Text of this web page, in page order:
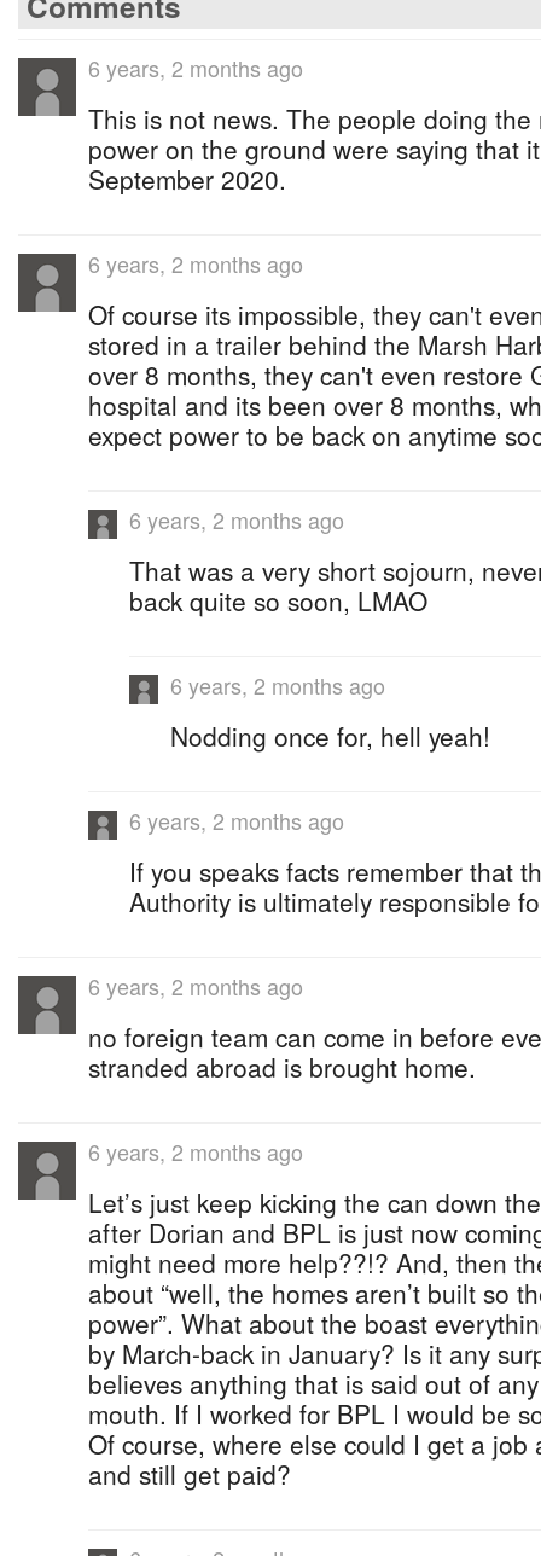
6 years, 2 months ago
This is not news. The people doing
power on the ground were saying that
September 2020.
6 years, 2 months ago
Of course its impossible, they can't
stored in a trailer behind the Marsh
over 8 months, they can't even restore
hospital and its been over 8 months,
expect power to be back on anytime
6 years, 2 months ago
That was a very short sojourn,
back quite so soon, LMAO
6 years, 2 months ago
Nodding once for, hell yeah!
6 years, 2 months ago
If you speaks facts remember that
Authority is ultimately responsible
6 years, 2 months ago
no foreign team can come in before
stranded abroad is brought home.
6 years, 2 months ago
Let’s just keep kicking the can down
after Dorian and BPL is just now
might need more help??!? And, then
about “well, the homes aren’t built so
power”. What about the boast
by March-back in January? Is it any
believes anything that is said out of
mouth. If I worked for BPL I would be
Of course, where else could I get a job
and still get paid?